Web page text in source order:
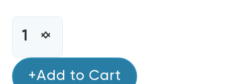
INCREASE
OF
TRADEPRO
DECREASE
TRADEPRO
+Add to Cart